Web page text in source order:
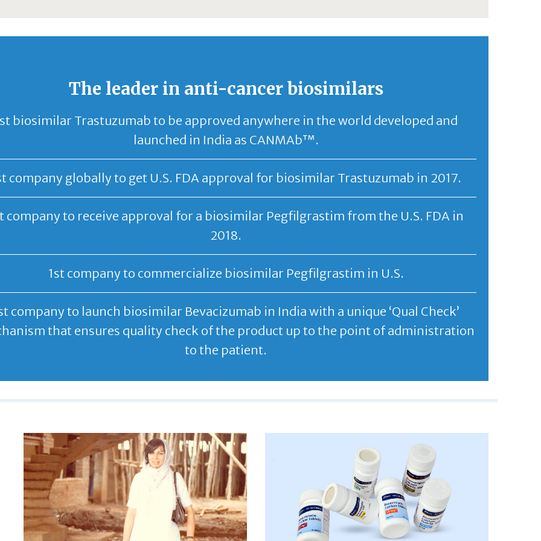
The leader in anti-cancer biosimilars
biosimilar Trastuzumab to be approved anywhere in the world developed and
launched in India as CANMAb™.
company globally to get U.S. FDA approval for biosimilar Trastuzumab in 2017.
company to receive approval for a biosimilar Pegfilgrastim from the U.S. FDA in
2018.
1st company to commercialize biosimilar Pegfilgrastim in U.S.
company to launch biosimilar Bevacizumab in India with a unique ‘Qual Check’
that ensures quality check of the product up to the point of administration
to the patient.